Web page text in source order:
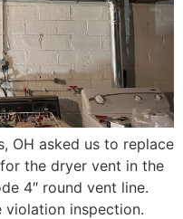
OH asked us to replace
the dryer vent in the
4″ round vent line.
inspection.